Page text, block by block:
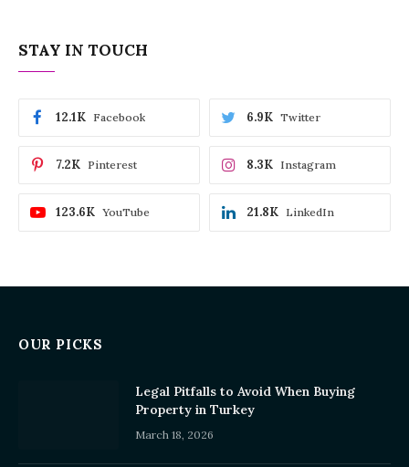
STAY IN TOUCH
Facebook
12.1K Twitter
6.9K
Pinterest
7.2K Instagram
8.3K
YouTube
123.6K LinkedIn
21.8K
OUR PICKS
Legal Pitfalls to Avoid When Buying
Property in Turkey
March 18, 2026